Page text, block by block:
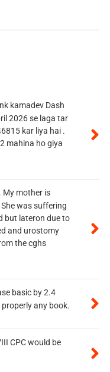
kamadev Dash
2026 se laga tar
kar liya hai .
mahina ho giya
My mother is
was suffering
but lateron due to
and urostomy
the cghs
basic by 2.4
any book.
CPC would be